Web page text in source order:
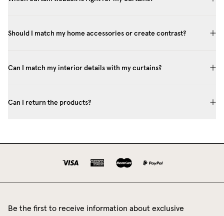
Should I match my home accessories or create contrast?
Can I match my interior details with my curtains?
Can I return the products?
Be the first to receive information about exclusive